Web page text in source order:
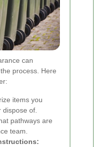
can
process. Here
items you
of.
pathways are
team.